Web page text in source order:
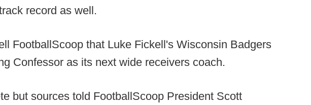
record as well.
FootballScoop that Luke Fickell's Wisconsin Badgers
Confessor as its next wide receivers coach.
but sources told FootballScoop President Scott